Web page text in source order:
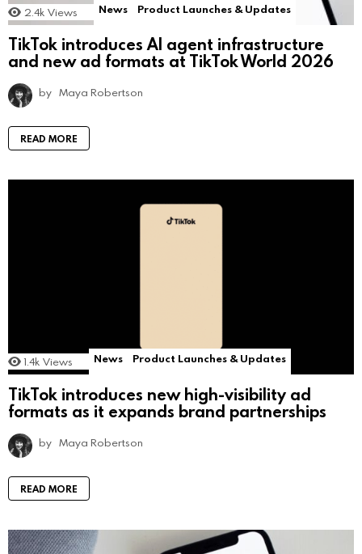
2.4k Views News Product Launches & Updates
TikTok introduces AI agent infrastructure
and new ad formats at TikTok World 2026
by Maya Robertson
READ MORE
1.4k Views News Product Launches & Updates
TikTok introduces new high-visibility ad
formats as it expands brand partnerships
by Maya Robertson
READ MORE